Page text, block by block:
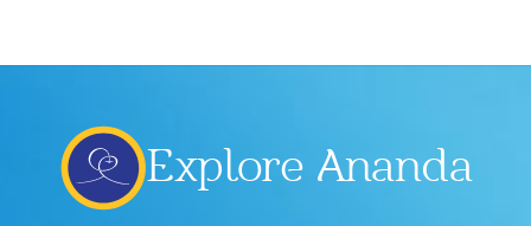
Explore Ananda